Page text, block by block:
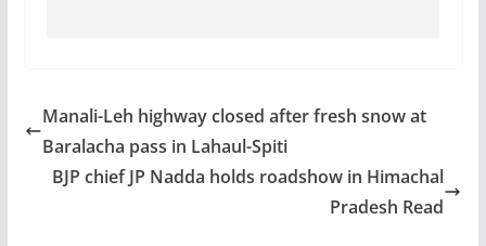
Manali-Leh highway closed after fresh snow at
Baralacha pass in Lahaul-Spiti
BJP chief JP Nadda holds roadshow in Himachal
Pradesh Read